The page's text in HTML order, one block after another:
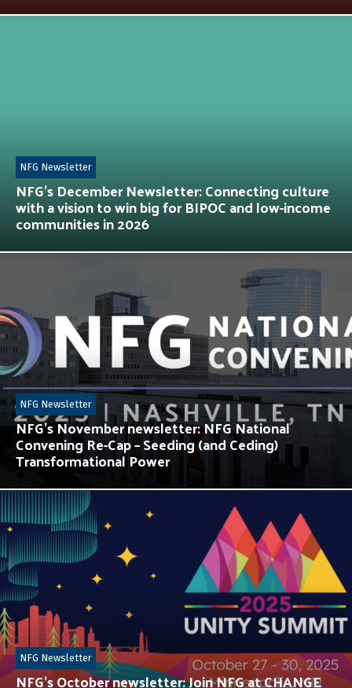
NFG’s December Newsletter: Connecting culture
with a vision to win big for BIPOC and low-income
communities in 2026
NFG Newsletter
NFG’s November newsletter: NFG National
Convening Re-Cap – Seeding (and Ceding)
Transformational Power
NFG Newsletter
NFG’s October newsletter: Join NFG at CHANGE
NFG Newsletter